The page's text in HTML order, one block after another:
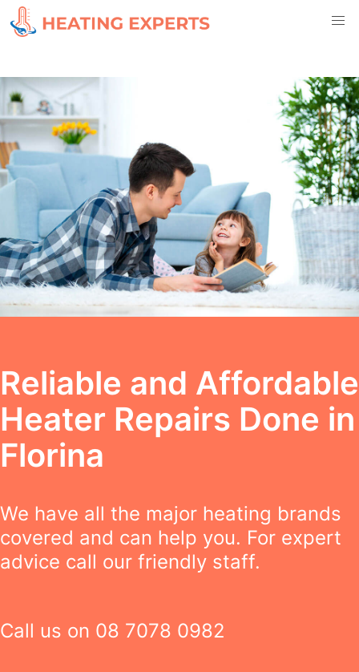
Reliable and Affordable
Heater Repairs Done in
Florina
We have all the major heating brands
covered and can help you. For expert
advice call our friendly staff.
Call us on 08 7078 0982